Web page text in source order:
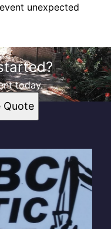
unexpected
today.
Quote